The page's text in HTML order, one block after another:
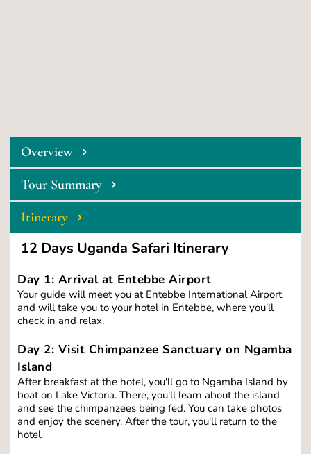
Overview
Tour Summary
Itinerary
12 Days Uganda Safari Itinerary
Day 1: Arrival at Entebbe Airport
Your guide will meet you at Entebbe International Airport
and will take you to your hotel in Entebbe, where you'll
check in and relax.
Day 2: Visit Chimpanzee Sanctuary on Ngamba
Island
After breakfast at the hotel, you'll go to Ngamba Island by
boat on Lake Victoria. There, you'll learn about the island
and see the chimpanzees being fed. You can take photos
and enjoy the scenery. After the tour, you'll return to the
hotel.